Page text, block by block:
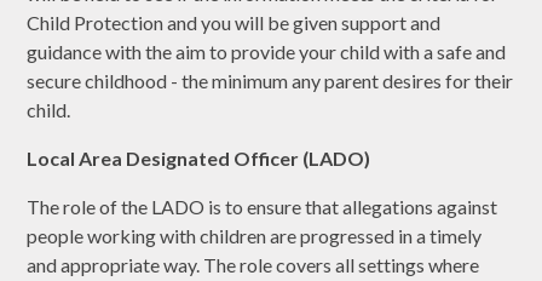
Child Protection and you will be given support and
guidance with the aim to provide your child with a safe and
secure childhood - the minimum any parent desires for their
child.
Local Area Designated Officer (LADO)
The role of the LADO is to ensure that allegations against
people working with children are progressed in a timely
and appropriate way. The role covers all settings where